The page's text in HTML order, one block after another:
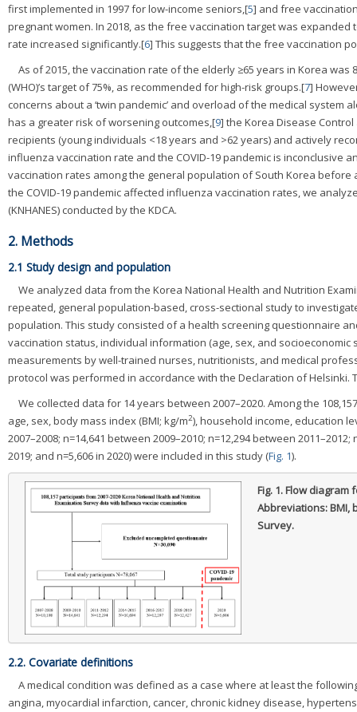
first implemented in 1997 for low-income seniors,[5] and free
pregnant women. In 2018, as the free vaccination target was
rate increased significantly.[6] This suggests that the free vaccination
As of 2015, the vaccination rate of the elderly ≥65 years in Korea was
(WHO)’s target of 75%, as recommended for high-risk groups.[7]
concerns about a ‘twin pandemic’ and overload of the medical
has a greater risk of worsening outcomes,[9] the Korea Disease
recipients (young individuals <18 years and >62 years) and actively
influenza vaccination rate and the COVID-19 pandemic is inconclusive
vaccination rates among the general population of South Korea
the COVID-19 pandemic affected influenza vaccination rates, we
(KNHANES) conducted by the KDCA.
2. Methods
2.1 Study design and population
We analyzed data from the Korea National Health and Nutrition
repeated, general population-based, cross-sectional study to
population. This study consisted of a health screening questionnaire
vaccination status, individual information (age, sex, and
measurements by well-trained nurses, nutritionists, and medical
protocol was performed in accordance with the Declaration of Helsinki.
We collected data for 14 years between 2007–2020. Among the
age, sex, body mass index (BMI; kg/m2), household income, education
2007–2008; n=14,641 between 2009–2010; n=12,294 between
2019; and n=5,606 in 2020) were included in this study (Fig. 1).
Fig. 1.Flow diagram
Abbreviations: BMI,
Survey.
2.2. Covariate definitions
A medical condition was defined as a case where at least the
angina, myocardial infarction, cancer, chronic kidney disease,